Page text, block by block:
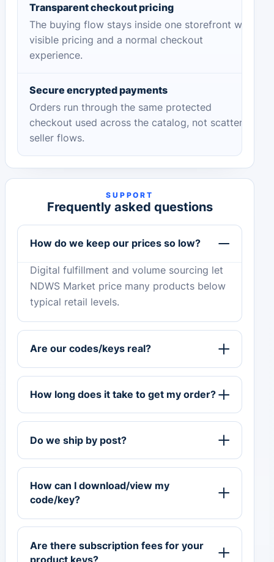
Transparent checkout pricing
The buying flow stays inside one storefront with
visible pricing and a normal checkout
experience.
Secure encrypted payments
Orders run through the same protected
checkout used across the catalog, not scattered
seller flows.
SUPPORT
Frequently asked questions
How do we keep our prices so low?
Digital fulfillment and volume sourcing let
NDWS Market price many products below
typical retail levels.
Are our codes/keys real?
How long does it take to get my order?
Do we ship by post?
How can I download/view my
code/key?
Are there subscription fees for your
product keys?